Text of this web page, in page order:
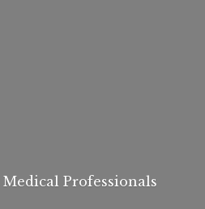
Medical Professionals